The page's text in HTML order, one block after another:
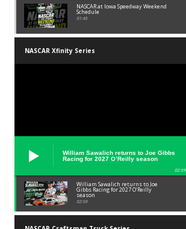
NASCAR at Iowa Speedway Weekend
Schedule
01:45
NASCAR Xfinity Series
William Sawalich returns to Joe Gibbs
Racing for 2027 O’Reilly season
02:59
William Sawalich returns to Joe
Gibbs Racing for 2027 O’Reilly
season
02:59